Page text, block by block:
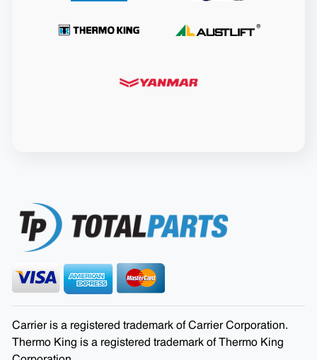
Carrier is a registered trademark of Carrier Corporation.
Thermo King is a registered trademark of Thermo King